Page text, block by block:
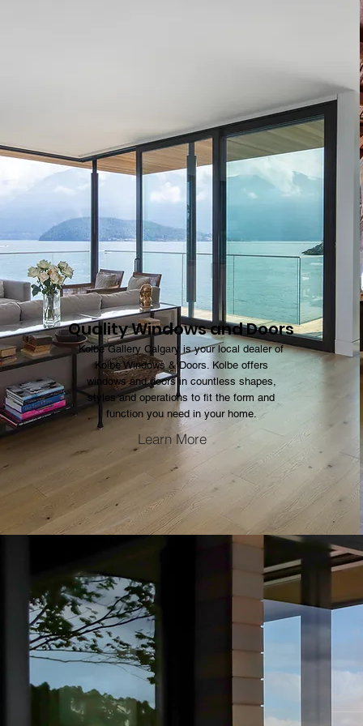
Quality Windows and Doors
Kolbe Gallery Calgary is your local dealer of
Kolbe Windows & Doors. Kolbe offers
windows and doors in countless shapes,
styles and operations to fit the form and
function you need in your home.
Learn More